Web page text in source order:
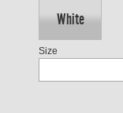
White
Size